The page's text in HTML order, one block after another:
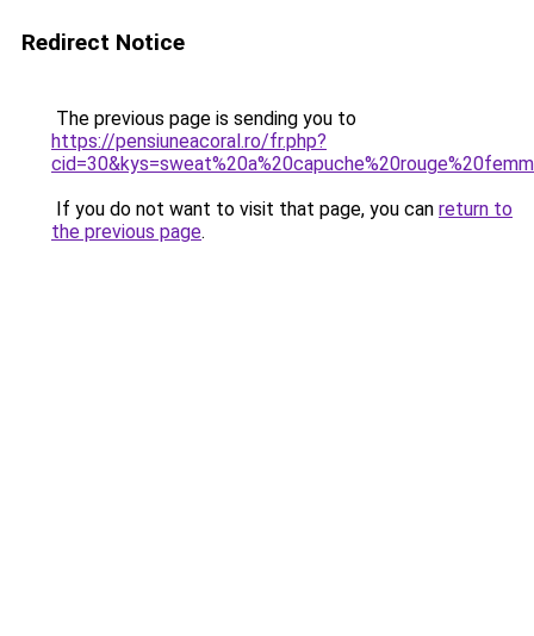
Redirect Notice
The previous page is sending you to
https://pensiuneacoral.ro/fr.php?
If you do not want to visit that page, you can return to
the previous page.